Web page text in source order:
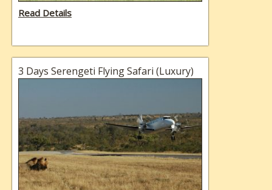
Read Details
3 Days Serengeti Flying Safari (Luxury)